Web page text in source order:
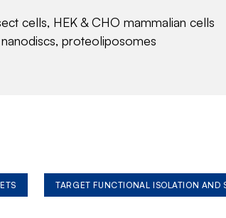
cells, HEK & CHO mammalian cells
proteoliposomes
TARGET FUNCTIONAL ISOLATION AND